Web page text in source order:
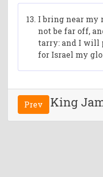
I bring near my
not be far off,
tarry: and I will
for Israel my
Prev King